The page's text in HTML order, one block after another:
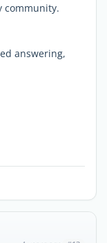
community.
answering,